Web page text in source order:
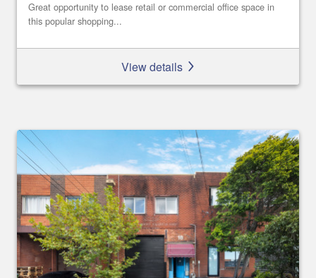
Great opportunity to lease retail or commercial office space in
this popular shopping...
View details